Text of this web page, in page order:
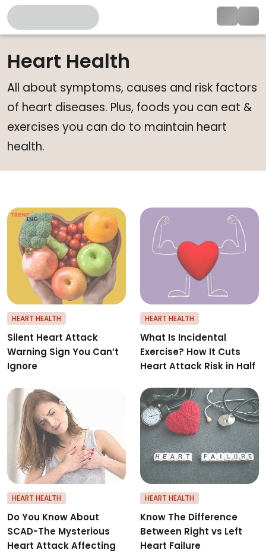
Heart Health
All about symptoms, causes and risk factors
of heart diseases. Plus, foods you can eat &
exercises you can do to maintain heart
health.
Silent Heart Attack Warning
HEART HEALTH
Silent Heart Attack
Warning Sign You Can’t
Ignore
HEART HEALTH
What Is Incidental
Exercise? How It Cuts
Heart Attack Risk in Half
Do You Know About SCAD-
HEART HEALTH
Do You Know About
SCAD-The Mysterious
Heart Attack Affecting
HEART HEALTH
Know The Difference
Between Right vs Left
Heart Failure